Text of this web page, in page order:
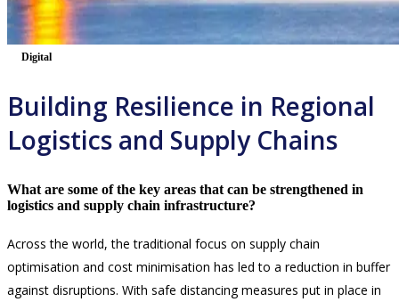
Digital
Building Resilience in Regional
Logistics and Supply Chains
What are some of the key areas that can be strengthened in
logistics and supply chain infrastructure?
Across the world, the traditional focus on supply chain
optimisation and cost minimisation has led to a reduction in buffer
against disruptions. With safe distancing measures put in place in